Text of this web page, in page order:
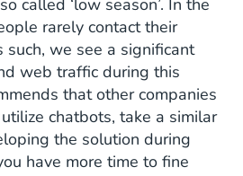
called ‘low season’. In the
rarely contact their
we see a significant
web traffic during this
that other companies
chatbots, take a similar
the solution during
have more time to fine